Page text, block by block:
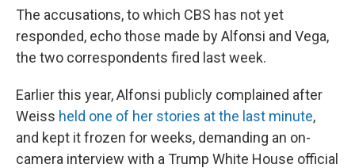
The accusations, to which CBS has not yet
responded, echo those made by Alfonsi and Vega,
the two correspondents fired last week.
Earlier this year, Alfonsi publicly complained after
Weiss held one of her stories at the last minute,
and kept it frozen for weeks, demanding an on-
camera interview with a Trump White House official